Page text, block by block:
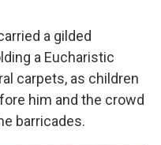
a gilded
a Eucharistic
carpets, as children
him and the crowd
barricades.